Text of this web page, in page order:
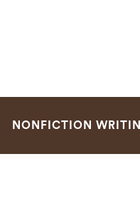
NONFICTION